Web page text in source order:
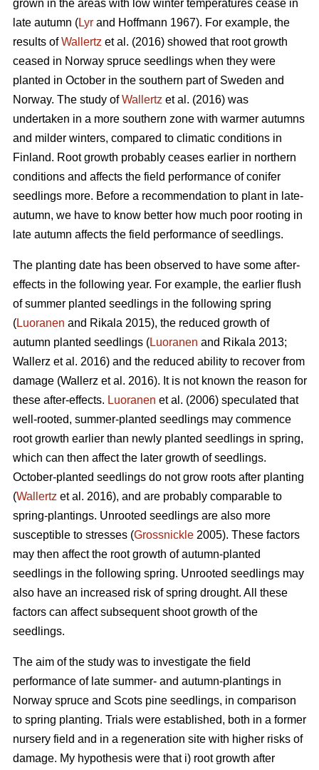
grown in the areas with low winter temperatures cease in
late autumn (Lyr and Hoffmann 1967). For example, the
results ofWallertz et al. (2016) showed that root growth
ceased in Norway spruce seedlings when they were
planted in October in the southern part of Sweden and
Norway. The study ofWallertz et al. (2016) was
undertaken in a more southern zone with warmer autumns
and milder winters, compared to climatic conditions in
Finland. Root growth probably ceases earlier in northern
conditions and affects the field performance of conifer
seedlings more. Before a recommendation to plant in late-
autumn, we have to know better how much poor rooting in
late autumn affects the field performance of seedlings.
The planting date has been observed to have some after-
effects in the following year. For example, the earlier flush
of summer planted seedlings in the following spring
(Luoranen and Rikala 2015), the reduced growth of
autumn planted seedlings (Luoranen and Rikala 2013;
Wallerz et al. 2016) and the reduced ability to recover from
damage (Wallerz et al. 2016). It is not known the reason for
these after-effects. Luoranen et al. (2006) speculated that
well-rooted, summer-planted seedlings may commence
root growth earlier than newly planted seedlings in spring,
which can then affect the later growth of seedlings.
October-planted seedlings do not grow roots after planting
(Wallertz et al. 2016), and are probably comparable to
spring-plantings. Unrooted seedlings are also more
susceptible to stresses (Grossnickle 2005). These factors
may then affect the root growth of autumn-planted
seedlings in the following spring. Unrooted seedlings may
also have an increased risk of spring drought. All these
factors can affect subsequent shoot growth of the
seedlings.
The aim of the study was to investigate the field
performance of late summer- and autumn-plantings in
Norway spruce and Scots pine seedlings, in comparison
to spring planting. Trials were established, both in a former
nursery field and in a regeneration site with higher risks of
damage. My hypothesis were that i) root growth after